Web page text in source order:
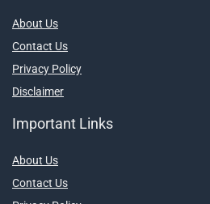
About Us
Contact Us
Privacy Policy
Disclaimer
Important Links
About Us
Contact Us